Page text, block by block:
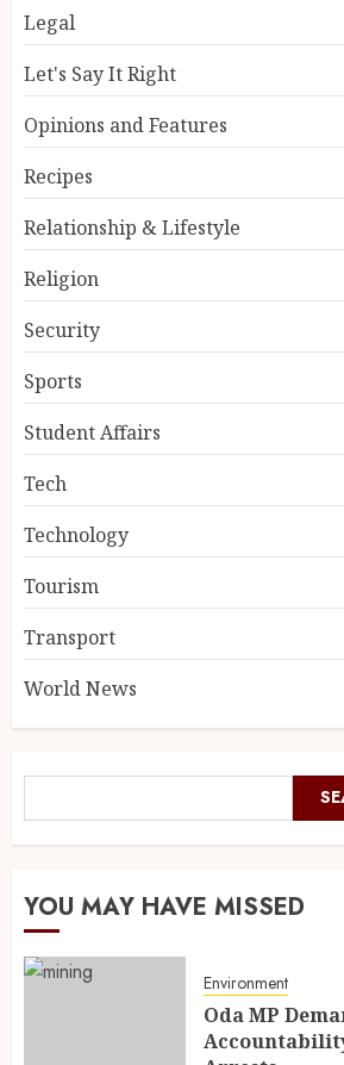
Legal
Let's Say It Right
Opinions and Features
Recipes
Relationship & Lifestyle
Religion
Security
Sports
Student Affairs
Tech
Technology
Tourism
Transport
World News
YOU MAY HAVE MISSED
Environment
Oda MP